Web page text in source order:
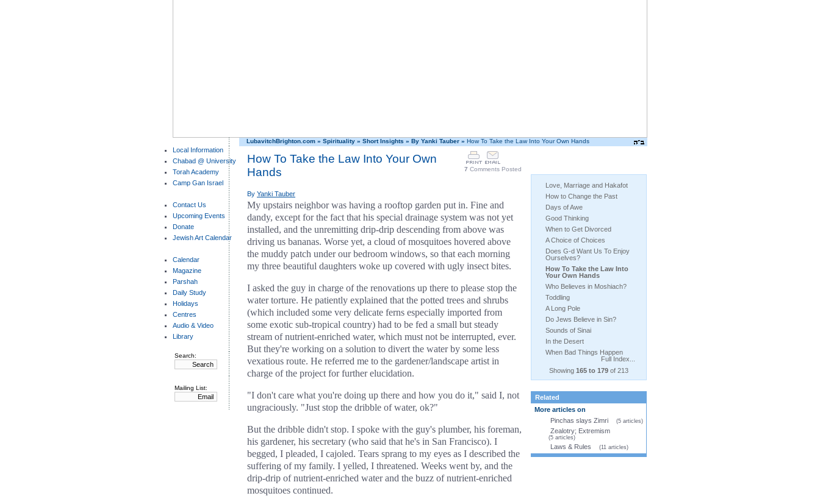
LubavitchBrighton.com » Spirituality » Short Insights » By Yanki Tauber » How To Take the Law Into Your Own Hands
Local Information
Chabad @ University
Torah Academy
Camp Gan Israel
Contact Us
Upcoming Events
Donate
Jewish Art Calendar
Calendar
Magazine
Parshah
Daily Study
Holidays
Centres
Audio & Video
Library
Search:
Mailing List:
7 Comments Posted
How To Take the Law Into Your Own
Hands
By Yanki Tauber
My upstairs neighbor was having a rooftop garden put in. Fine and
dandy, except for the fact that his special drainage system was not yet
installed, and the unremitting drip-drip descending from above was
driving us bananas. Worse yet, a cloud of mosquitoes hovered above
the muddy patch under our bedroom windows, so that each morning
my three beautiful daughters woke up covered with ugly insect bites.
I asked the guy in charge of the renovations up there to please stop the
water torture. He patiently explained that the potted trees and shrubs
(which included some very delicate ferns especially imported from
some exotic sub-tropical country) had to be fed a small but steady
stream of nutrient-enriched water, which must not be interrupted, ever.
But they're working on a solution to divert the water by some less
vexatious route. He referred me to the gardener/landscape artist in
charge of the project for further elucidation.
"I don't care what you're doing up there and how you do it," said I, not
ungraciously. "Just stop the dribble of water, ok?"
But the dribble didn't stop. I spoke with the guy's plumber, his foreman,
his gardener, his secretary (who said that he's in San Francisco). I
begged, I pleaded, I cajoled. Tears sprang to my eyes as I described the
suffering of my family. I yelled, I threatened. Weeks went by, and the
drip-drip of nutrient-enriched water and the buzz of nutrient-enriched
mosquitoes continued.
Love, Marriage and Hakafot
How to Change the Past
Days of Awe
Good Thinking
When to Get Divorced
A Choice of Choices
Does G-d Want Us To Enjoy
Ourselves?
How To Take the Law Into
Your Own Hands
Who Believes in Moshiach?
Toddling
A Long Pole
Do Jews Believe in Sin?
Sounds of Sinai
In the Desert
When Bad Things Happen
Full Index...
Showing 165 to 179 of 213
Related
More articles on
Pinchas slays Zimri
(5 articles)
Zealotry; Extremism
(5 articles)
Laws & Rules (11 articles)